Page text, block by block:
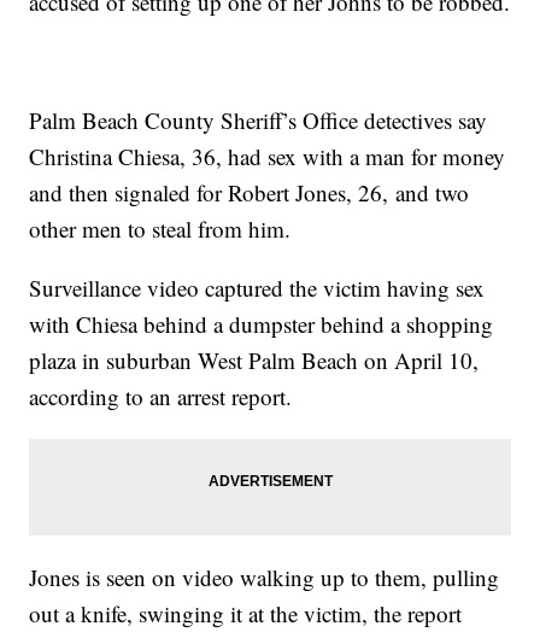
Palm Beach County Sheriff’s Office detectives say
Christina Chiesa, 36, had sex with a man for money
and then signaled for Robert Jones, 26, and two
other men to steal from him.
Surveillance video captured the victim having sex
with Chiesa behind a dumpster behind a shopping
plaza in suburban West Palm Beach on April 10,
according to an arrest report.
Jones is seen on video walking up to them, pulling
out a knife, swinging it at the victim, the report